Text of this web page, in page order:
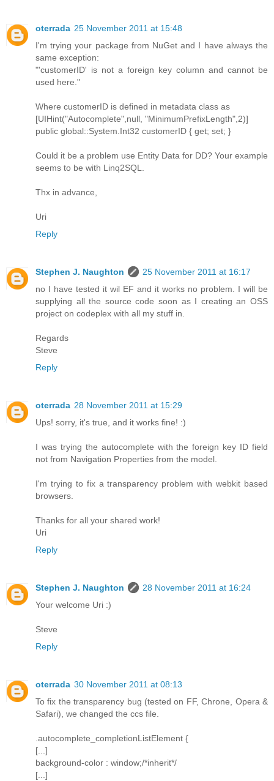
oterrada 25 November 2011 at 15:48
I'm trying your package from NuGet and I have always the
same exception:
"'customerID' is not a foreign key column and cannot be
used here."
Where customerID is defined in metadata class as
[UIHint("Autocomplete",null, "MinimumPrefixLength",2)]
public global::System.Int32 customerID { get; set; }
Could it be a problem use Entity Data for DD? Your example
seems to be with Linq2SQL.
Thx in advance,
Uri
Reply
Stephen J. Naughton
25 November 2011 at 16:17
no I have tested it wil EF and it works no problem. I will be
supplying all the source code soon as I creating an OSS
project on codeplex with all my stuff in.
Regards
Steve
Reply
oterrada 28 November 2011 at 15:29
Ups! sorry, it's true, and it works fine! :)
I was trying the autocomplete with the foreign key ID field
not from Navigation Properties from the model.
I'm trying to fix a transparency problem with webkit based
browsers.
Thanks for all your shared work!
Uri
Reply
Stephen J. Naughton
28 November 2011 at 16:24
Your welcome Uri :)
Steve
Reply
oterrada 30 November 2011 at 08:13
To fix the transparency bug (tested on FF, Chrone, Opera &
Safari), we changed the ccs file.
.autocomplete_completionListElement {
[...]
background-color : window;/*inherit*/
[...]